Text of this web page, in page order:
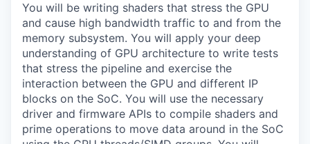
You will be writing shaders that stress the GPU
and cause high bandwidth traffic to and from the
memory subsystem. You will apply your deep
understanding of GPU architecture to write tests
that stress the pipeline and exercise the
interaction between the GPU and different IP
blocks on the SoC. You will use the necessary
driver and firmware APIs to compile shaders and
prime operations to move data around in the SoC